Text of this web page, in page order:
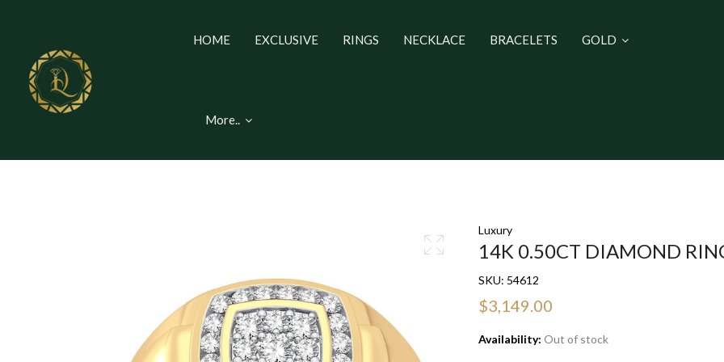
HOME EXCLUSIVE RINGS NECKLACE BRACELETS GOLD
More..
Luxury
14K 0.50CT DIAMOND
SKU: 54612
$3,149.00
Availability: Out of stock